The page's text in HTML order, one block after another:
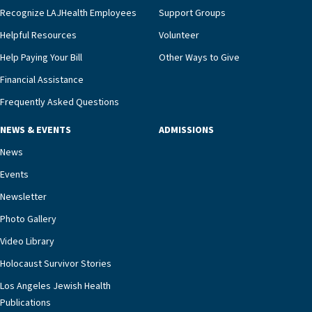
and provide meaningful education to residents
and families for success at home.”Dr. Marco says
that, while an unplanned hospitalization is an
extremely stressful event in the lives of older
adults and their families, LAJH’s heart failure
management unit can offer critical peace of
necessary to address one of the most challenging
our community better equipped to provide the
specialized care they need.”
Recognize LAJHealth Employees
Helpful Resources
Help Paying Your Bill
Financial Assistance
Frequently Asked Questions
Support Groups
Volunteer
Other Ways to Give
NEWS & EVENTS
News
Events
Newsletter
Photo Gallery
Video Library
Holocaust Survivor Stories
Los Angeles Jewish Health
Publications
ADMISSIONS